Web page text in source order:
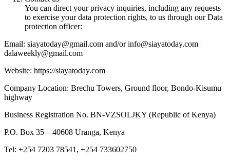
You can direct your privacy inquiries, including any requests
to exercise your data protection rights, to us through our Data
protection officer:
Email: siayatoday@gmail.com and/or info@siayatoday.com |
dalaweekly@gmail.com
Website: https://siayatoday.com
Company Location: Brechu Towers, Ground floor, Bondo-Kisumu
highway
Business Registration No. BN-VZSOLJKY (Republic of Kenya)
P.O. Box 35 – 40608 Uranga, Kenya
Tel: +254 7203 78541, +254 733602750